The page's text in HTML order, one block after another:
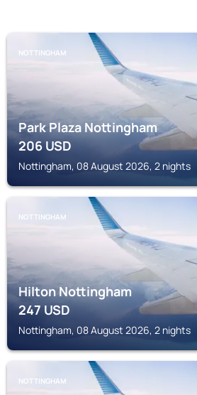
NOTTINGHAM
Park Plaza Nottingham
206USD
Nottingham, 08 August 2026, 2 nights
NOTTINGHAM
Hilton Nottingham
247USD
Nottingham, 08 August 2026, 2 nights
NOTTINGHAM